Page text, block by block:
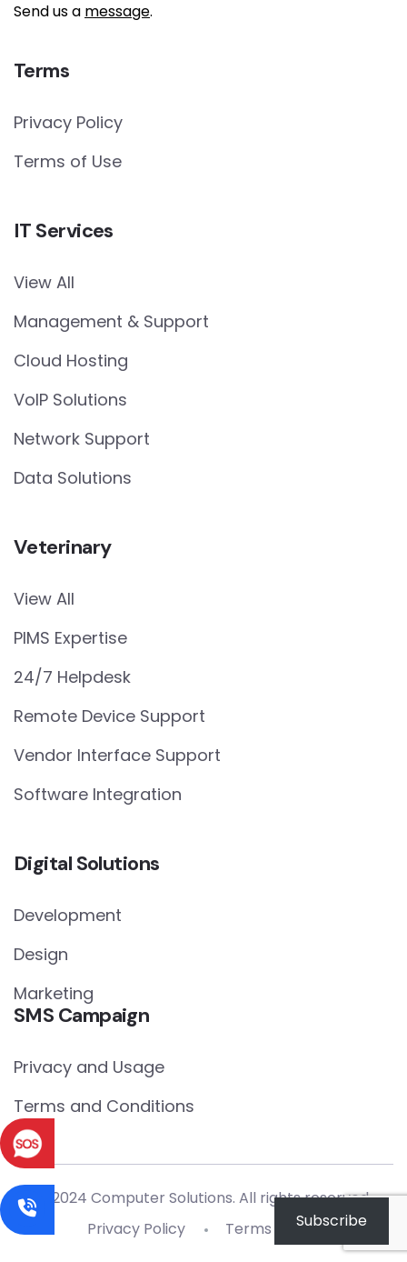
Send us a message.
Terms
Privacy Policy
Terms of Use
IT Services
View All
Management & Support
Cloud Hosting
VoIP Solutions
Network Support
Data Solutions
Veterinary
View All
PIMS Expertise
24/7 Helpdesk
Remote Device Support
Vendor Interface Support
Software Integration
Digital Solutions
Development
Design
Marketing
SMS Campaign
Privacy and Usage
Terms and Conditions
© 2024 Computer Solutions. All rights reserved.
Privacy Policy
Terms of UseSubscribe